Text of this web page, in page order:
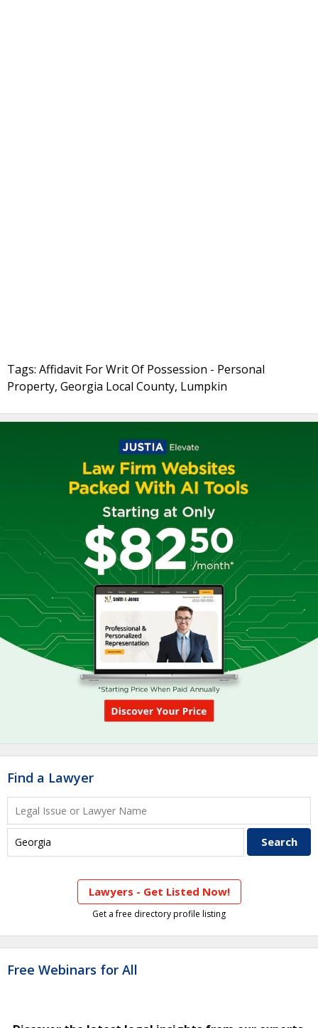
Tags: Affidavit For Writ Of Possession - Personal
Property, Georgia Local County, Lumpkin
Find a Lawyer
Lawyers - Get Listed Now!
Get a free directory profile listing
Free Webinars for All